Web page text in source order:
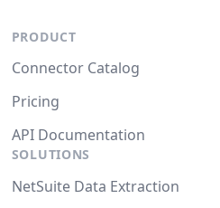
PRODUCT
Connector Catalog
Pricing
API Documentation
SOLUTIONS
NetSuite Data Extraction